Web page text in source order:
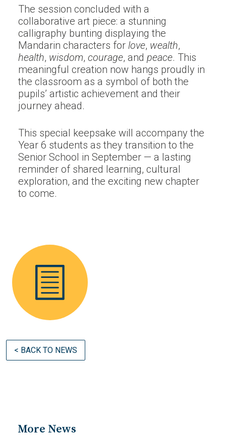
The session concluded with a
collaborative art piece: a stunning
calligraphy bunting displaying the
Mandarin characters for love, wealth,
health, wisdom, courage, and peace. This
meaningful creation now hangs proudly in
the classroom as a symbol of both the
pupils’ artistic achievement and their
journey ahead.
This special keepsake will accompany the
Year 6 students as they transition to the
Senior School in September — a lasting
reminder of shared learning, cultural
exploration, and the exciting new chapter
to come.
< BACK TO NEWS
More News